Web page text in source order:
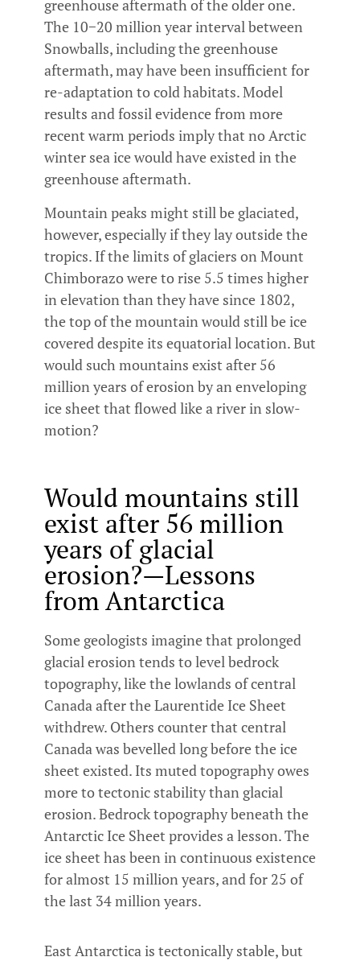
greenhouse aftermath of the older one.
The 10−20 million year interval between
Snowballs, including the greenhouse
aftermath, may have been insufficient for
re-adaptation to cold habitats. Model
results and fossil evidence from more
recent warm periods imply that no Arctic
winter sea ice would have existed in the
greenhouse aftermath.
Mountain peaks might still be glaciated,
however, especially if they lay outside the
tropics. If the limits of glaciers on Mount
Chimborazo were to rise 5.5 times higher
in elevation than they have since 1802,
the top of the mountain would still be ice
covered despite its equatorial location. But
would such mountains exist after 56
million years of erosion by an enveloping
ice sheet that flowed like a river in slow-
motion?
Would mountains still
exist after 56 million
years of glacial
erosion?—Lessons
from Antarctica
Some geologists imagine that prolonged
glacial erosion tends to level bedrock
topography, like the lowlands of central
Canada after the Laurentide Ice Sheet
withdrew. Others counter that central
Canada was bevelled long before the ice
sheet existed. Its muted topography owes
more to tectonic stability than glacial
erosion. Bedrock topography beneath the
Antarctic Ice Sheet provides a lesson. The
ice sheet has been in continuous existence
for almost 15 million years, and for 25 of
the last 34 million years.
East Antarctica is tectonically stable, but